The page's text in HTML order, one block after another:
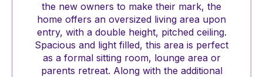
the new owners to make their mark, the
home offers an oversized living area upon
entry, with a double height, pitched ceiling.
Spacious and light filled, this area is perfect
as a formal sitting room, lounge area or
parents retreat. Along with the additional